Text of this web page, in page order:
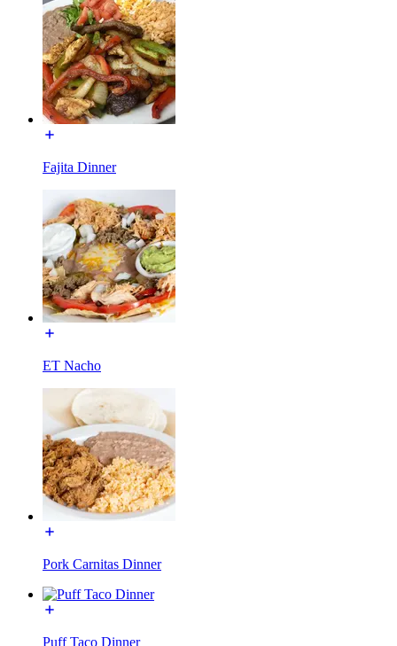
Fajita Dinner
ET Nacho
Pork Carnitas Dinner
Puff Taco Dinner